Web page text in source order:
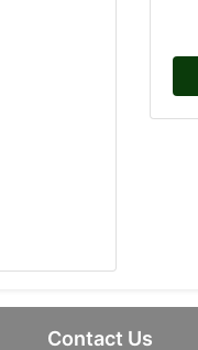
Contact Us